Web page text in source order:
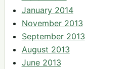
January 2014
November 2013
September 2013
August 2013
June 2013